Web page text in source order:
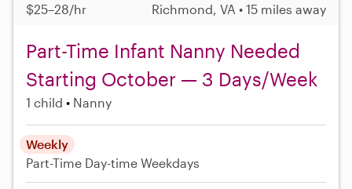
$25–28/hr Richmond, VA • 15 miles away
Part-Time Infant Nanny Needed
Starting October — 3 Days/Week
1 child Nanny
Weekly
Part-Time Day-time Weekdays